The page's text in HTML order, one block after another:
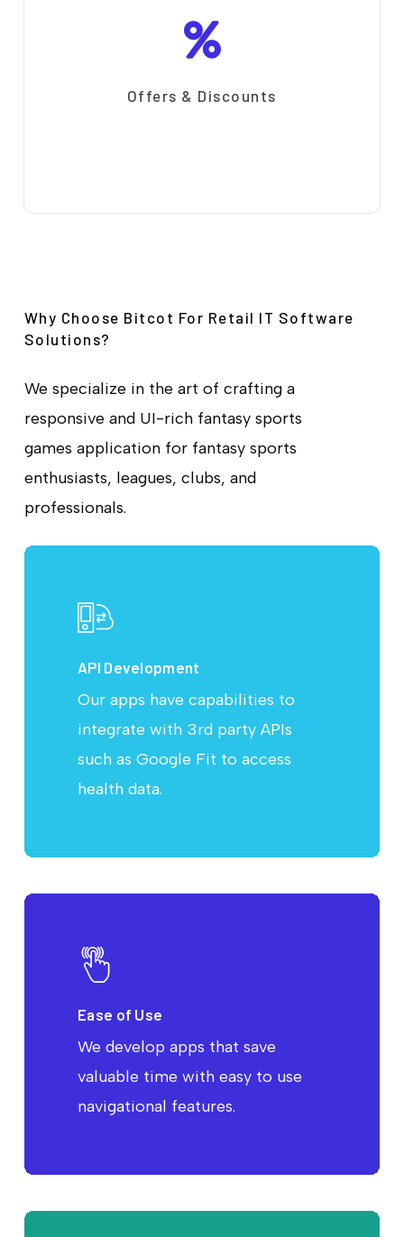
Offers & Discounts
Why Choose Bitcot For Retail IT Software
Solutions?
We specialize in the art of crafting a
responsive and UI-rich fantasy sports
games application for fantasy sports
enthusiasts, leagues, clubs, and
professionals.
API Development
Our apps have capabilities to
integrate with 3rd party APIs
such as Google Fit to access
health data.
Ease of Use
We develop apps that save
valuable time with easy to use
navigational features.